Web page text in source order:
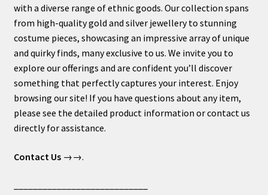
with a diverse range of ethnic goods. Our collection spans
from high-quality gold and silver jewellery to stunning
costume pieces, showcasing an impressive array of unique
and quirky finds, many exclusive to us. We invite you to
explore our offerings and are confident you’ll discover
something that perfectly captures your interest. Enjoy
browsing our site! If you have questions about any item,
please see the detailed product information or contact us
directly for assistance.
Contact Us→→.